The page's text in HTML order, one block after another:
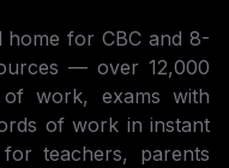
home for CBC and 8-
— over 12,000
of work, exams with
of work in instant
teachers, parents